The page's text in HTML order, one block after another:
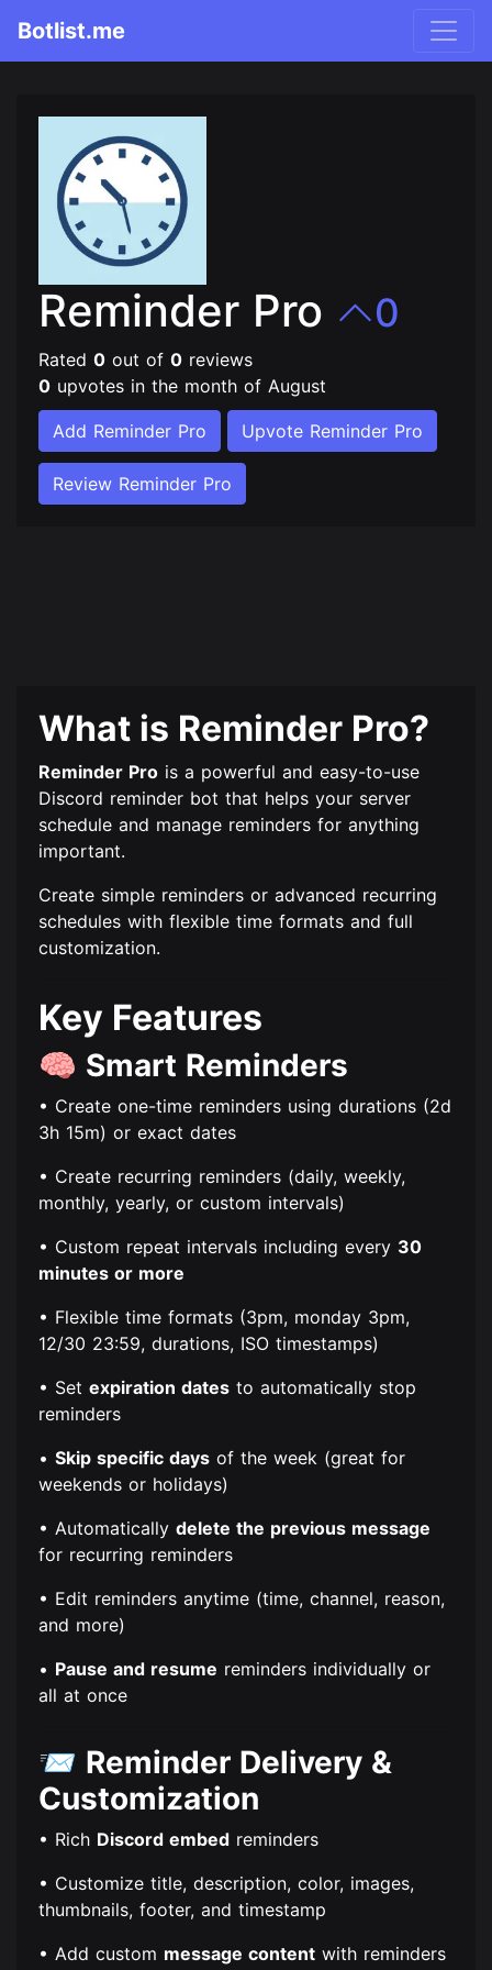
Botlist.me
Reminder Pro 0
Rated 0 out of 0 reviews
0 upvotes in the month of August
Add Reminder Pro Upvote Reminder Pro
Review Reminder Pro
What is Reminder Pro?
Reminder Pro is a powerful and easy-to-use
Discord reminder bot that helps your server
schedule and manage reminders for anything
important.
Create simple reminders or advanced recurring
schedules with flexible time formats and full
customization.
Key Features
🧠 Smart Reminders
• Create one-time reminders using durations (2d
3h 15m) or exact dates
• Create recurring reminders (daily, weekly,
monthly, yearly, or custom intervals)
• Custom repeat intervals including every 30
minutes or more
• Flexible time formats (3pm, monday 3pm,
12/30 23:59, durations, ISO timestamps)
• Set expiration dates to automatically stop
reminders
• Skip specific days of the week (great for
weekends or holidays)
• Automatically delete the previous message
for recurring reminders
• Edit reminders anytime (time, channel, reason,
and more)
• Pause and resume reminders individually or
all at once
📨 Reminder Delivery &
Customization
• Rich Discord embed reminders
• Customize title, description, color, images,
thumbnails, footer, and timestamp
• Add custom message content with reminders